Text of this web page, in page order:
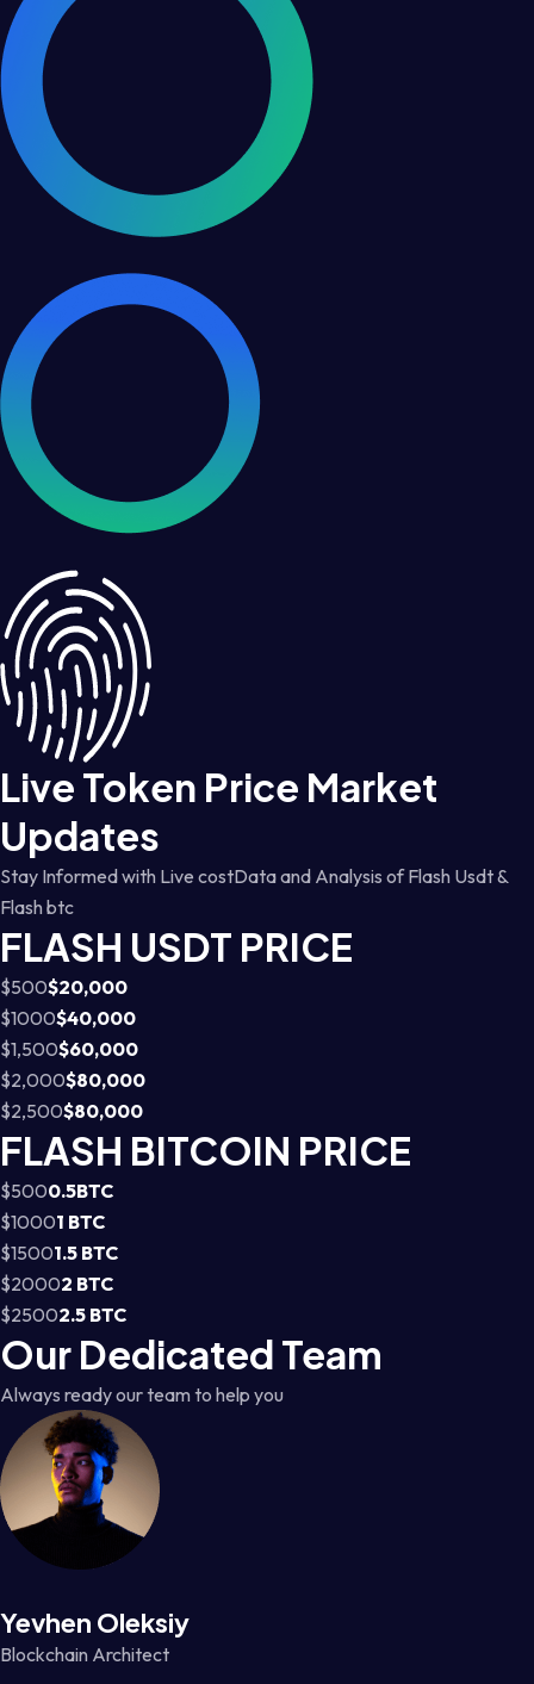
Live Token Price Market
Updates
Stay Informed with Live costData and Analysis of Flash Usdt &
Flash btc
FLASH USDT PRICE
$500$20,000
$1000$40,000
$1,500$60,000
$2,000$80,000
$2,500$80,000
FLASH BITCOIN PRICE
$5000.5BTC
$10001 BTC
$15001.5 BTC
$20002 BTC
$25002.5 BTC
Our Dedicated Team
Always ready our team to help you
Yevhen Oleksiy
Blockchain Architect